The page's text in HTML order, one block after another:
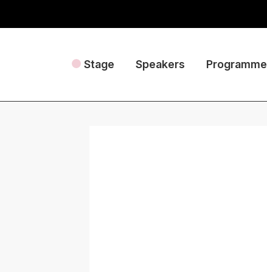
Stage Speakers Programme